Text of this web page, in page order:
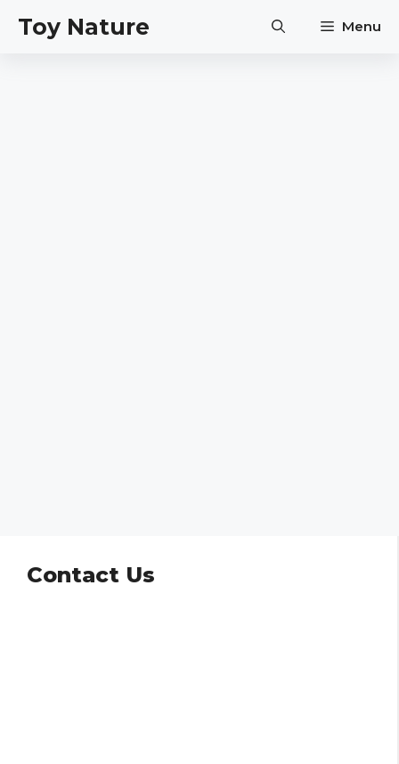
Toy Nature Menu
Contact Us